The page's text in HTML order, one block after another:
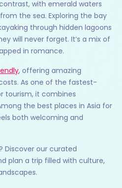
with emerald waters
the sea. Exploring the bay
through hidden lagoons
will never forget. It’s a mix of
in romance.
, offering amazing
As one of the fastest-
tourism, it combines
the best places in Asia for
both welcoming and
Discover our curated
plan a trip filled with culture,